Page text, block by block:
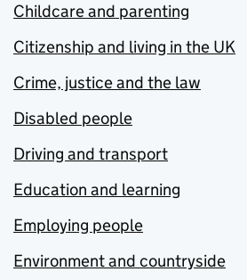
Childcare and parenting
Citizenship and living in the UK
Crime, justice and the law
Disabled people
Driving and transport
Education and learning
Employing people
Environment and countryside